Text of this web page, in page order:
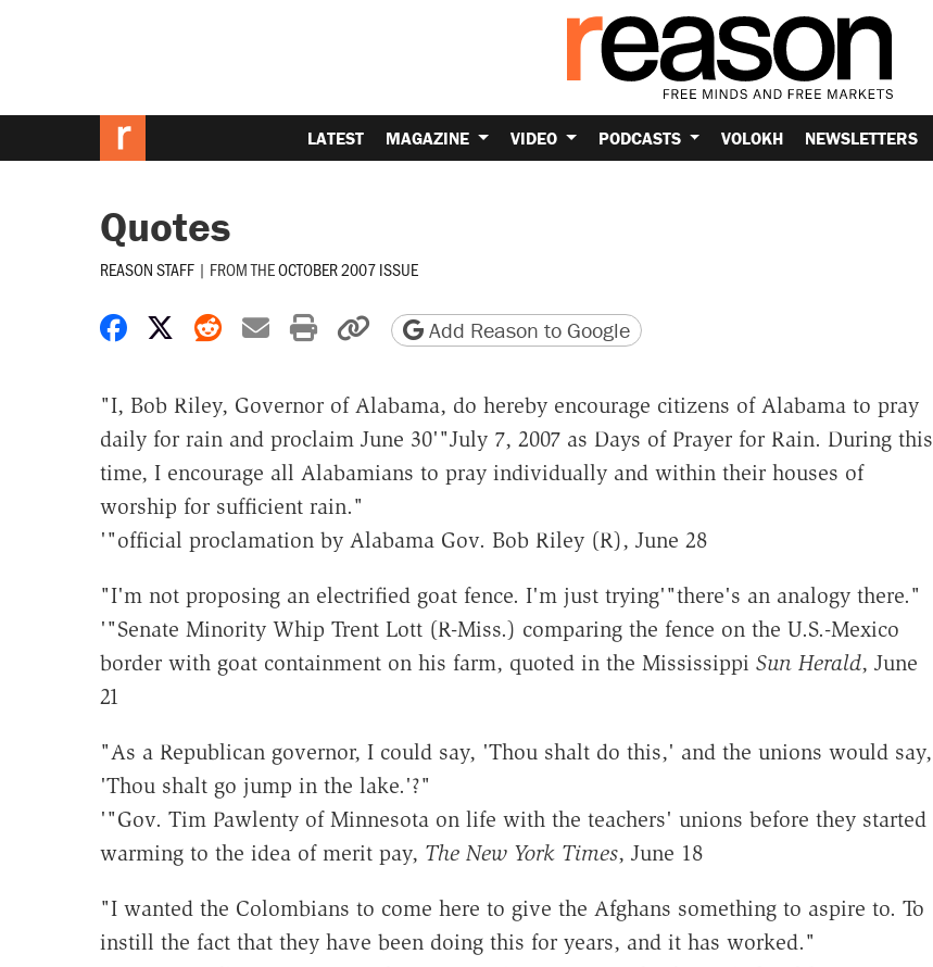
LATEST MAGAZINE VIDEO PODCASTS VOLOKH NEWSLETTERS
Quotes
REASON STAFF | FROM THEOCTOBER 2007 ISSUE
Share on Facebook
Share on X
Share on Reddit
Share by email
Print friendly version
Copy page URL
Add Reason to Google
"I, Bob Riley, Governor of Alabama, do hereby encourage citizens of Alabama to pray
daily for rain and proclaim June 30'"July 7, 2007 as Days of Prayer for Rain. During this
time, I encourage all Alabamians to pray individually and within their houses of
worship for sufficient rain."
'"official proclamation by Alabama Gov. Bob Riley (R), June 28
"I'm not proposing an electrified goat fence. I'm just trying'"there's an analogy there."
'"Senate Minority Whip Trent Lott (R-Miss.) comparing the fence on the U.S.-Mexico
border with goat containment on his farm, quoted in the Mississippi Sun Herald, June
21
"As a Republican governor, I could say, 'Thou shalt do this,' and the unions would say,
'Thou shalt go jump in the lake.'?"
'"Gov. Tim Pawlenty of Minnesota on life with the teachers' unions before they started
warming to the idea of merit pay, The New York Times, June 18
"I wanted the Colombians to come here to give the Afghans something to aspire to. To
instill the fact that they have been doing this for years, and it has worked."